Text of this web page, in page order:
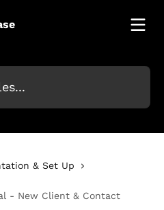
& Set Up
- New Client & Contact